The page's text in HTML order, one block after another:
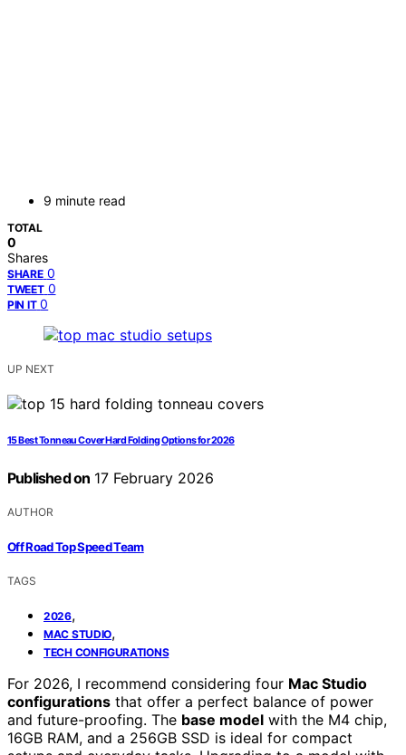
9 minute read
TOTAL
0
Shares
SHARE 0
TWEET 0
PIN IT 0
UP NEXT
15 Best Tonneau Cover Hard Folding Options for 2026
Published on 17 February 2026
AUTHOR
Off Road Top Speed Team
TAGS
2026,
MAC STUDIO,
TECH CONFIGURATIONS
For 2026, I recommend considering four Mac Studio
configurations that offer a perfect balance of power
and future-proofing. The base model with the M4 chip,
16GB RAM, and a 256GB SSD is ideal for compact